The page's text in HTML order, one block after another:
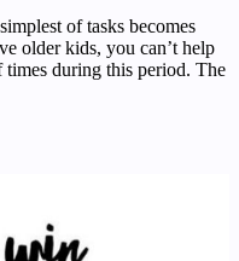
of tasks becomes
older kids, you can’t help
times during this period. The